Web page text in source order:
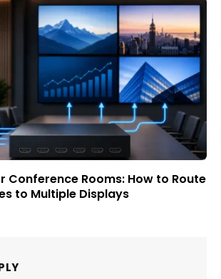
Conference Rooms: How to Route
to Multiple Displays